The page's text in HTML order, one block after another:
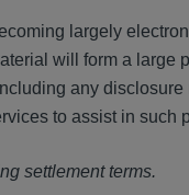
largely
will form a large
any
to assist in such
settlement terms.